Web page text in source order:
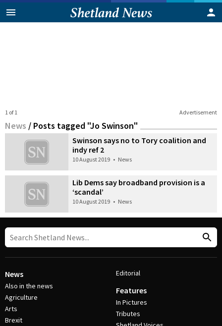
Advertisement
1 of 1
News / Posts tagged "Jo Swinson"
Swinson says no to Tory coalition and
indy ref 2
10 August 2019 • News
Lib Dems say broadband provision is a
‘scandal’
10 August 2019 • News
News
Also in the news
Agriculture
Arts
Brexit
Editorial
Features
In Pictures
Tributes